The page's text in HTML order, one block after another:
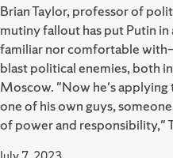
Brian Taylor, professor of
mutiny fallout has put Putin
familiar nor comfortable
blast political enemies, both
Moscow. "Now he's applying
one of his own guys,
of power and responsibility,"